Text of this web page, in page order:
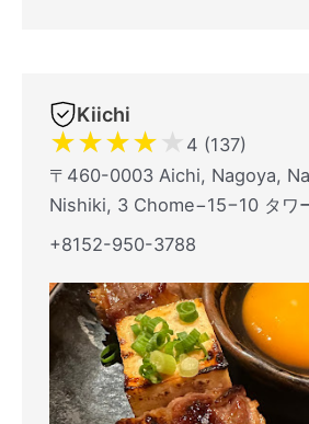
Kiichi
★★★★ ★ 4 (137)
〒460-0003 Aichi, Nagoya,
Nishiki, 3 Chome−15−10 タワ
+8152-950-3788